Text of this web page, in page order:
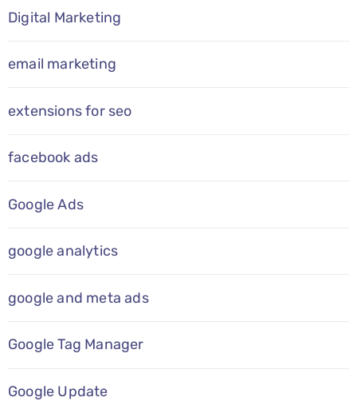
Digital Marketing
email marketing
extensions for seo
facebook ads
Google Ads
google analytics
google and meta ads
Google Tag Manager
Google Update